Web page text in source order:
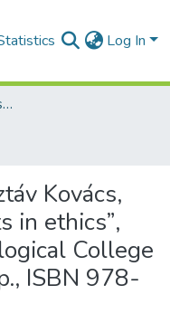
Log In
Studia Universitatis Babeș-Bolyai Collection
Kovács,
in ethics”,
College
ISBN 978-